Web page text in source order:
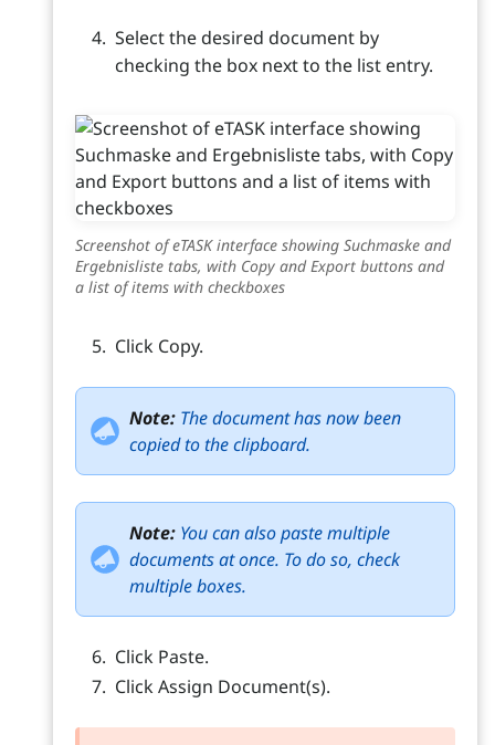
Select the desired document by
checking the box next to the list entry.
Screenshot of eTASK interface showing Suchmaske and
Ergebnisliste tabs, with Copy and Export buttons and
a list of items with checkboxes
Click Copy.
Note: The document has now been
copied to the clipboard.
Note: You can also paste multiple
documents at once. To do so, check
multiple boxes.
Click Paste.
Click Assign Document(s).